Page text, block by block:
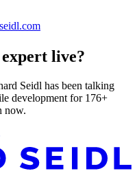
live?
Seidl has been talking
development for 176+
now.